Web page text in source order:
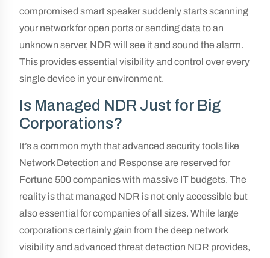
compromised smart speaker suddenly starts scanning
your network for open ports or sending data to an
unknown server, NDR will see it and sound the alarm.
This provides essential visibility and control over every
single device in your environment.
Is Managed NDR Just for Big
Corporations?
It’s a common myth that advanced security tools like
Network Detection and Response are reserved for
Fortune 500 companies with massive IT budgets. The
reality is that managed NDR is not only accessible but
also essential for companies of all sizes. While large
corporations certainly gain from the deep network
visibility and advanced threat detection NDR provides,